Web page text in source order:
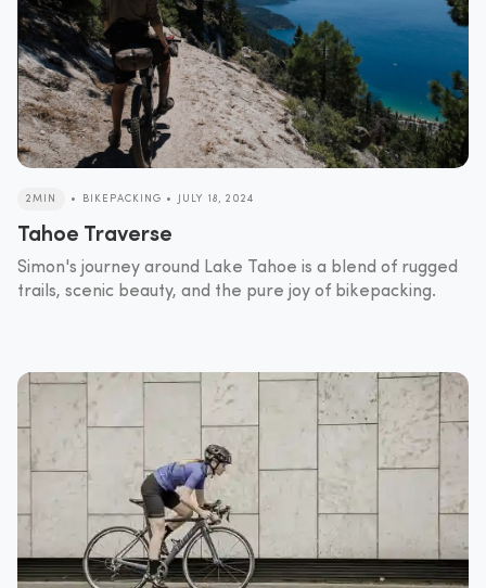
2MIN • BIKEPACKING • JULY 18, 2024
Tahoe Traverse
Simon's journey around Lake Tahoe is a blend of rugged
trails, scenic beauty, and the pure joy of bikepacking.